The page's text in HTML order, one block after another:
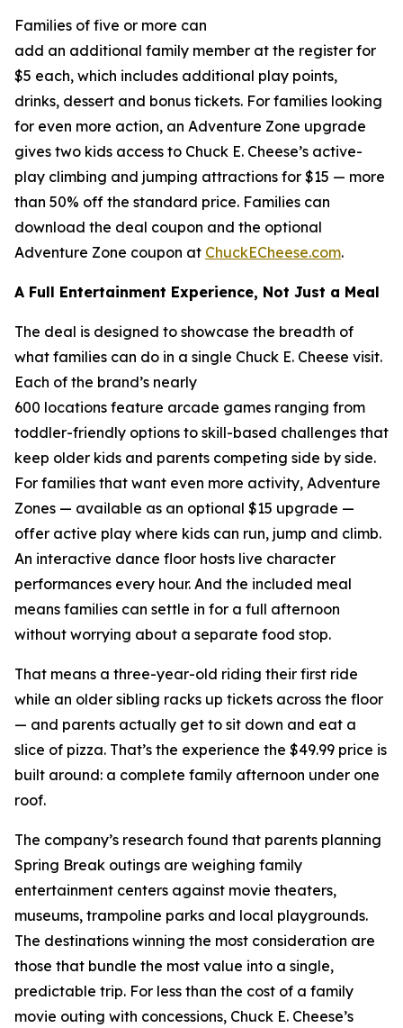
Families of five or more can
add an additional family member at the register for
$5 each, which includes additional play points,
drinks, dessert and bonus tickets. For families looking
for even more action, an Adventure Zone upgrade
gives two kids access to Chuck E. Cheese’s active-
play climbing and jumping attractions for $15 — more
than 50% off the standard price. Families can
download the deal coupon and the optional
Adventure Zone coupon at ChuckECheese.com.
A Full Entertainment Experience, Not Just a Meal
The deal is designed to showcase the breadth of
what families can do in a single Chuck E. Cheese visit.
Each of the brand’s nearly
600 locations feature arcade games ranging from
toddler-friendly options to skill-based challenges that
keep older kids and parents competing side by side.
For families that want even more activity, Adventure
Zones — available as an optional $15 upgrade —
offer active play where kids can run, jump and climb.
An interactive dance floor hosts live character
performances every hour. And the included meal
means families can settle in for a full afternoon
without worrying about a separate food stop.
That means a three-year-old riding their first ride
while an older sibling racks up tickets across the floor
— and parents actually get to sit down and eat a
slice of pizza. That’s the experience the $49.99 price is
built around: a complete family afternoon under one
roof.
The company’s research found that parents planning
Spring Break outings are weighing family
entertainment centers against movie theaters,
museums, trampoline parks and local playgrounds.
The destinations winning the most consideration are
those that bundle the most value into a single,
predictable trip. For less than the cost of a family
movie outing with concessions, Chuck E. Cheese’s